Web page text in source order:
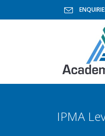
IPMA